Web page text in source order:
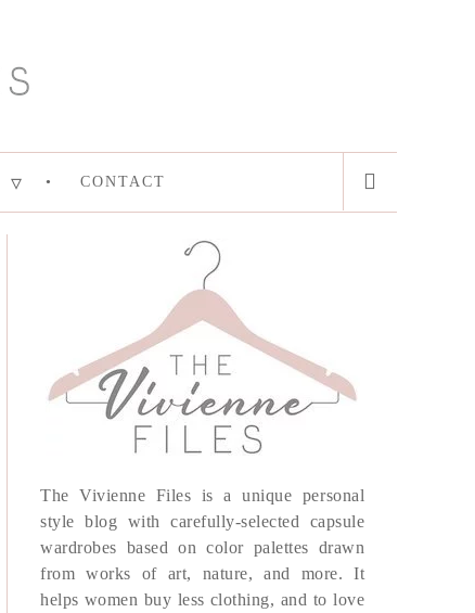
CONTACT
The Vivienne Files is a unique personal
style blog with carefully-selected capsule
wardrobes based on color palettes drawn
from works of art, nature, and more. It
helps women buy less clothing, and to love